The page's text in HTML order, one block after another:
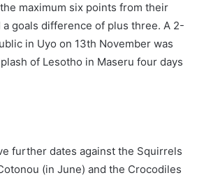
maximum six points from their
goals difference of plus three. A 2-
in Uyo on 13th November was
of Lesotho in Maseru four days
further dates against the Squirrels
(in June) and the Crocodiles